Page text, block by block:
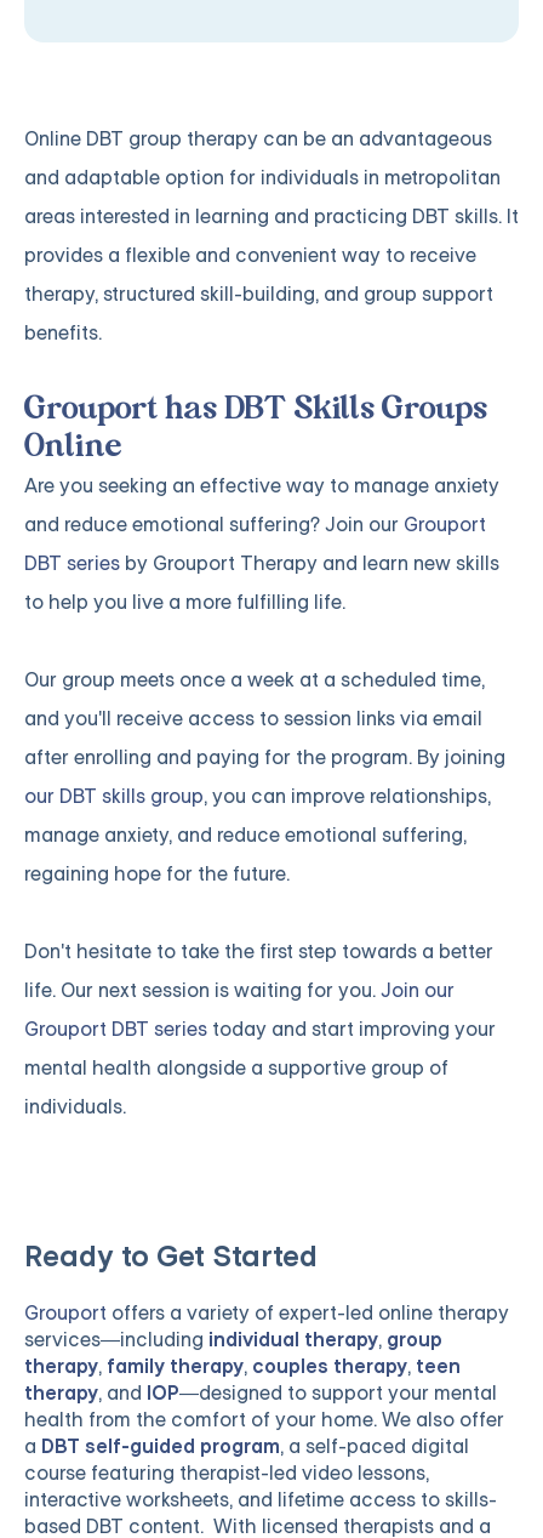
Online DBT group therapy can be an advantageous
and adaptable option for individuals in metropolitan
areas interested in learning and practicing DBT skills. It
provides a flexible and convenient way to receive
therapy, structured skill-building, and group support
benefits.
Grouport has DBT Skills Groups
Online
Are you seeking an effective way to manage anxiety
and reduce emotional suffering? Join our Grouport
DBT series by Grouport Therapy and learn new skills
to help you live a more fulfilling life.
Our group meets once a week at a scheduled time,
and you'll receive access to session links via email
after enrolling and paying for the program. By joining
our DBT skills group, you can improve relationships,
manage anxiety, and reduce emotional suffering,
regaining hope for the future.
Don't hesitate to take the first step towards a better
life. Our next session is waiting for you.Join our
Grouport DBT series today and start improving your
mental health alongside a supportive group of
individuals.
Ready to Get Started
Grouport offers a variety of expert-led online therapy
services—including individual therapy, group
therapy, family therapy, couples therapy, teen
therapy, and IOP—designed to support your mental
health from the comfort of your home. We also offer
a DBT self-guided program, a self-paced digital
course featuring therapist-led video lessons,
interactive worksheets, and lifetime access to skills-
based DBT content. With licensed therapists and a